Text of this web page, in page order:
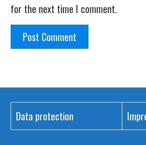
for the next time I comment.
Data protection